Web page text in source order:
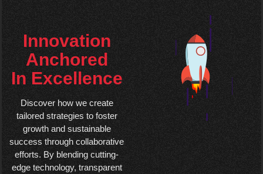
Innovation
Anchored
In Excellence
Discover how we create
tailored strategies to foster
growth and sustainable
success through collaborative
efforts. By blending cutting-
edge technology, transparent